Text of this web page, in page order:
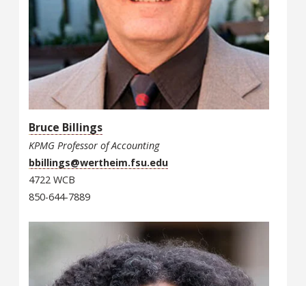
Bruce Billings
KPMG Professor of Accounting
bbillings@wertheim.fsu.edu
4722 WCB
850-644-7889